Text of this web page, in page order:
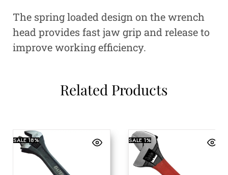
The spring loaded design on the wrench
head provides fast jaw grip and release to
improve working efficiency.
Related Products
SALE18% SALE1%